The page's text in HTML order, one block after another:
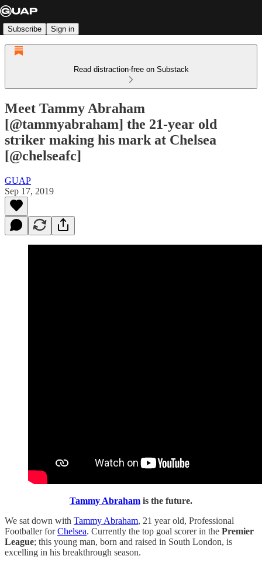
Subscribe Sign in
Read distraction-free on Substack
Meet Tammy Abraham
[@tammyabraham] the 21-year old
striker making his mark at Chelsea
[@chelseafc]
GUAP
Sep 17, 2019
Tammy Abraham is the future.
We sat down with Tammy Abraham, 21 year old, Professional
Footballer forChelsea. Currently the top goal scorer in the Premier
League; this young man, born and raised in South London, is
excelling in his breakthrough season.